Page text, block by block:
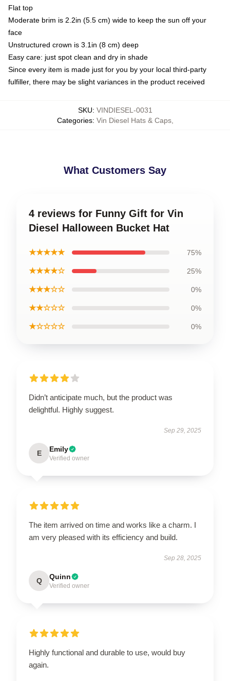
Flat top
Moderate brim is 2.2in (5.5 cm) wide to keep the sun off your
face
Unstructured crown is 3.1in (8 cm) deep
Easy care: just spot clean and dry in shade
Since every item is made just for you by your local third-party
fulfiller, there may be slight variances in the product received
SKU: VINDIESEL-0031
Categories: Vin Diesel Hats & Caps,
What Customers Say
4 reviews for Funny Gift for Vin
Diesel Halloween Bucket Hat
★★★★★ 75%
★★★★☆ 25%
★★★☆☆ 0%
★★☆☆☆ 0%
★☆☆☆☆ 0%
Didn’t anticipate much, but the product was
delightful. Highly suggest.
Sep 29, 2025
E Emily
Verified owner
The item arrived on time and works like a charm. I
am very pleased with its efficiency and build.
Sep 28, 2025
Q Quinn
Verified owner
Highly functional and durable to use, would buy
again.